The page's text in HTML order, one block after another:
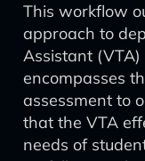
This workflow
approach to
Assistant
encompasses
assessment to
that the VTA
needs of